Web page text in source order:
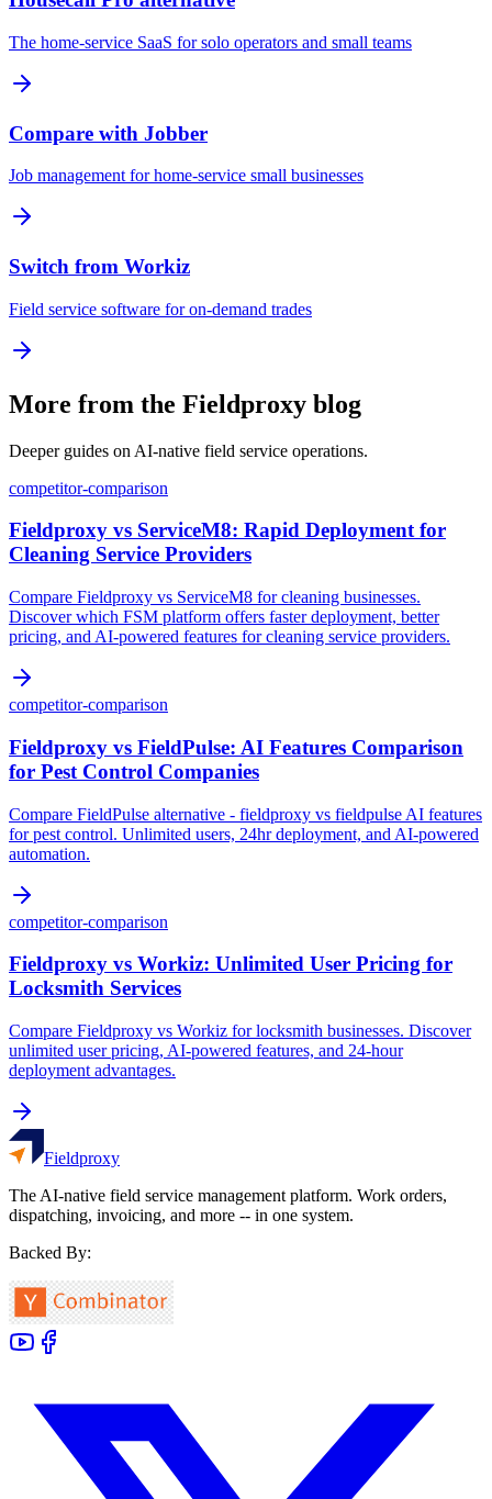
The home-service SaaS for solo operators and small teams
Compare with Jobber
Job management for home-service small businesses
Switch from Workiz
Field service software for on-demand trades
More from the Fieldproxy blog
Deeper guides on AI-native field service operations.
competitor-comparison
Fieldproxy vs ServiceM8: Rapid Deployment for
Cleaning Service Providers
Compare Fieldproxy vs ServiceM8 for cleaning businesses.
Discover which FSM platform offers faster deployment, better
pricing, and AI-powered features for cleaning service providers.
competitor-comparison
Fieldproxy vs FieldPulse: AI Features Comparison
for Pest Control Companies
Compare FieldPulse alternative - fieldproxy vs fieldpulse AI features
for pest control. Unlimited users, 24hr deployment, and AI-powered
automation.
competitor-comparison
Fieldproxy vs Workiz: Unlimited User Pricing for
Locksmith Services
Compare Fieldproxy vs Workiz for locksmith businesses. Discover
unlimited user pricing, AI-powered features, and 24-hour
deployment advantages.
Fieldproxy
The AI-native field service management platform. Work orders,
dispatching, invoicing, and more -- in one system.
Backed By: